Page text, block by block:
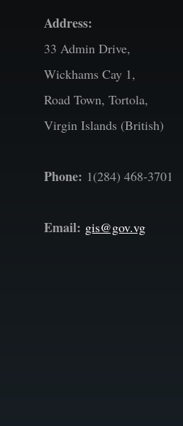
Address:
33 Admin Drive,
Wickhams Cay 1,
Road Town, Tortola,
Virgin Islands (British)
Phone: 1(284) 468-3701
Email: gis@gov.vg